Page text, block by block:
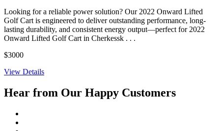
Looking for a reliable power solution? Our 2022 Onward Lifted
Golf Cart is engineered to deliver outstanding performance, long-
lasting durability, and consistent energy output—perfect for 2022
Onward Lifted Golf Cart in Cherkessk . . .
$3000
View Details
Hear from Our Happy Customers